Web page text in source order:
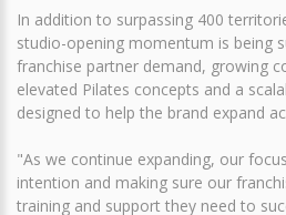
In addition to surpassing 400
studio-opening momentum is being
franchise partner demand, growing
elevated Pilates concepts and a
designed to help the brand expand
"As we continue expanding, our
intention and making sure our
training and support they need to